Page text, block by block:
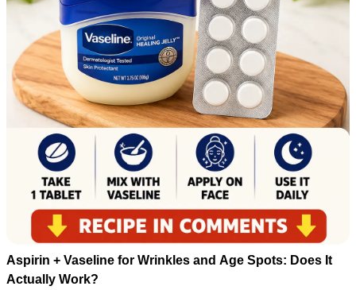
Aspirin + Vaseline for Wrinkles and Age Spots: Does It
Actually Work?